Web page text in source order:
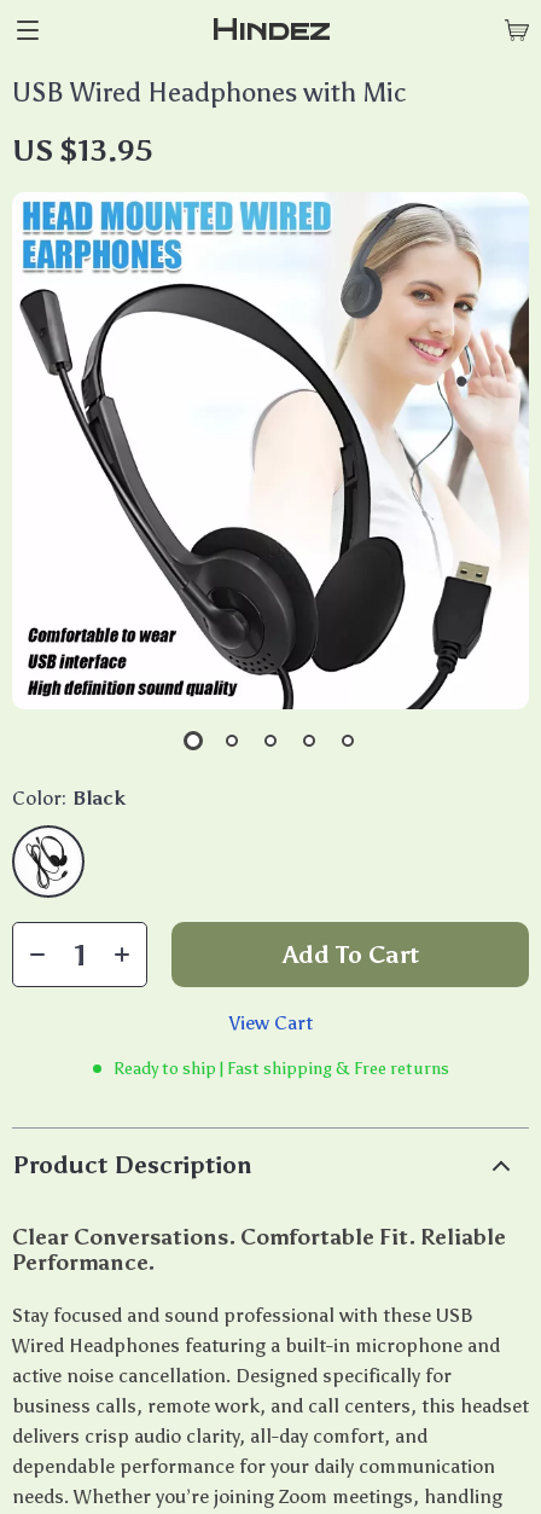
Hindez
USB Wired Headphones with Mic
US $13.95
Color: Black
Add To Cart
View Cart
Ready to ship | Fast shipping & Free returns
Product Description
Clear Conversations. Comfortable Fit. Reliable
Performance.
Stay focused and sound professional with these USB
Wired Headphones featuring a built-in microphone and
active noise cancellation. Designed specifically for
business calls, remote work, and call centers, this headset
delivers crisp audio clarity, all-day comfort, and
dependable performance for your daily communication
needs. Whether you’re joining Zoom meetings, handling